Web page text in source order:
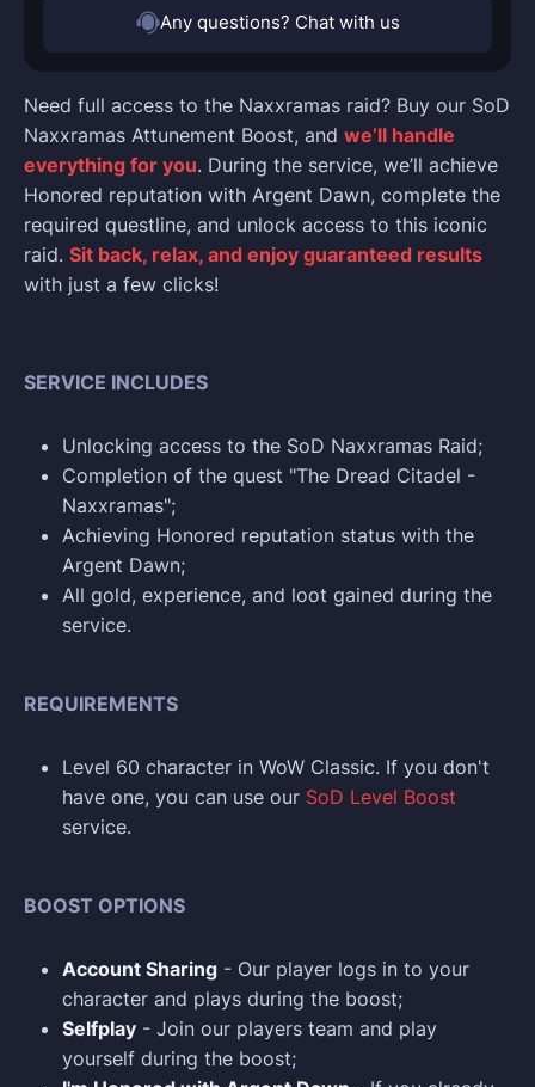
Need full access to the Naxxramas raid? Buy our SoD
Naxxramas Attunement Boost, and we’ll handle
everything for you. During the service, we’ll achieve
Honored reputation with Argent Dawn, complete the
required questline, and unlock access to this iconic
raid. Sit back, relax, and enjoy guaranteed results
with just a few clicks!
SERVICE INCLUDES
Unlocking access to the SoD Naxxramas Raid;
Completion of the quest "The Dread Citadel -
Naxxramas";
Achieving Honored reputation status with the
Argent Dawn;
All gold, experience, and loot gained during the
service.
REQUIREMENTS
Level 60 character in WoW Classic. If you don't
have one, you can use our SoD Level Boost
service.
BOOST OPTIONS
Account Sharing - Our player logs in to your
character and plays during the boost;
Selfplay - Join our players team and play
yourself during the boost;
Any questions? Chat with us